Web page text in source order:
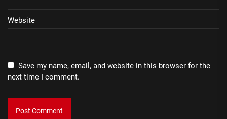
Website
Save my name, email, and website in this browser for the
next time I comment.